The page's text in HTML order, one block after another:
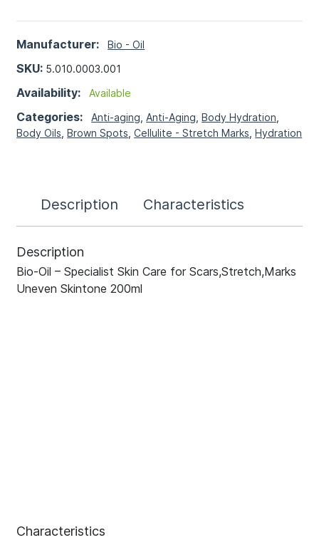
Manufacturer: Bio - Oil
SKU: 5.010.0003.001
Availability: Available
Categories:Anti-aging ,Anti-Aging ,Body Hydration
Body Oils ,Brown Spots ,Cellulite - Stretch Marks ,Hydration
Description Characteristics
Description
Bio-Oil – Specialist Skin Care for Scars,Stretch,Marks
Uneven Skintone 200ml
Characteristics